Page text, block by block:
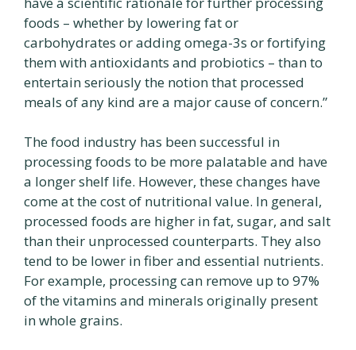
foods – whether by lowering fat or
carbohydrates or adding omega-3s or fortifying
them with antioxidants and probiotics – than to
entertain seriously the notion that processed
meals of any kind are a major cause of concern.”
The food industry has been successful in
processing foods to be more palatable and have
a longer shelf life. However, these changes have
come at the cost of nutritional value. In general,
processed foods are higher in fat, sugar, and salt
than their unprocessed counterparts. They also
tend to be lower in fiber and essential nutrients.
For example, processing can remove up to 97%
of the vitamins and minerals originally present
in whole grains.